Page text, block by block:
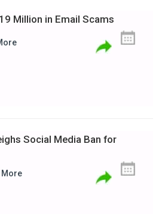
Million in Email Scams
Social Media Ban for
More